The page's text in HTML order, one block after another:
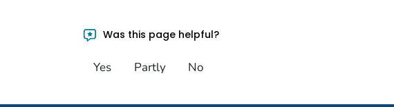
Was this page helpful?
Yes Partly No